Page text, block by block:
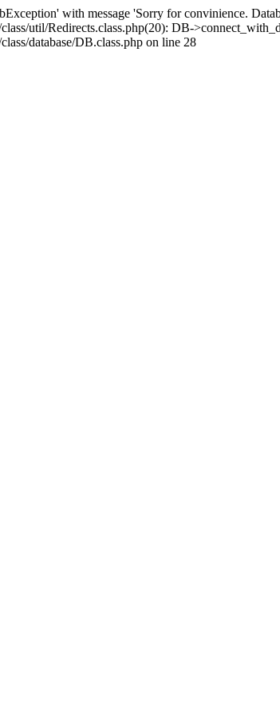
with message 'Sorry for convinience.
util/Redirects.class.php(20): DB-
database/DB.class.php on line 28